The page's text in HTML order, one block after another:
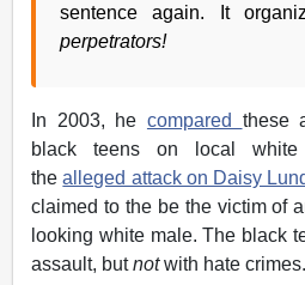
sentence again. It
perpetrators!
In 2003, he compared these
black teens on local white
thealleged attack on Daisy
claimed to the be the victim of
looking white male. The black
assault, butnotwith hate crimes.